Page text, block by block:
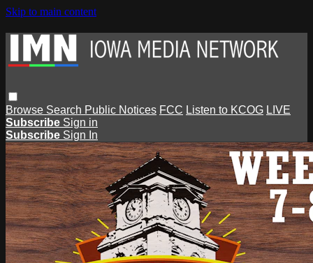
Skip to main content
Browse Search Public Notices FCC Listen to KCOG LIVE
Subscribe Sign in
Subscribe Sign In